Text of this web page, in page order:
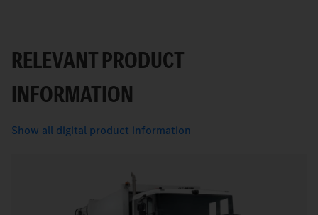
RELEVANT PRODUCT
INFORMATION
Show all digital product information